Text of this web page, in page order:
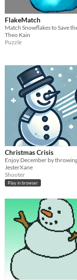
FlakeMatch
Theo Kain
Puzzle
Christmas Crisis
JesterXane
Shooter
Play in browser